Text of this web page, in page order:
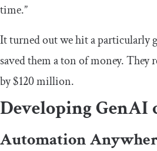
time.”
It turned out we hit a particularly
saved them a ton of money. They
by $120 million.
Developing GenAI
Automation